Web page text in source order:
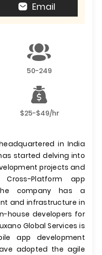
Email
50-249
$25-$49/hr
in India
started delving into
projects and
Platform app
company has a
and infrastructure in
house developers for
Global Services is
app development
adopted the agile